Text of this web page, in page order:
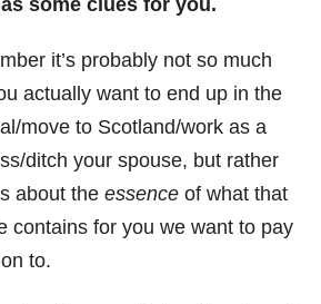
some clues for you.
it’s probably not so much
actually want to end up in the
move to Scotland/work as a
ditch your spouse, but rather
about the essence of what that
contains for you we want to pay
to.